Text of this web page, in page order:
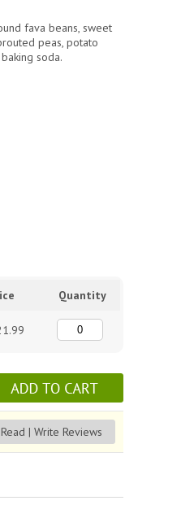
fava beans, sweet
peas, potato
soda.
Quantity
Read | Write Reviews